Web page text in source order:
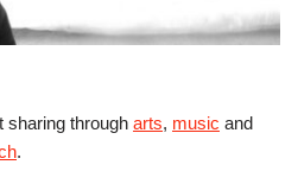
sharing through arts, music and
.